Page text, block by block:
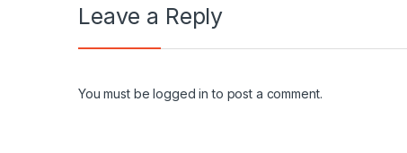
Leave a Reply
You must belogged in to post a comment.